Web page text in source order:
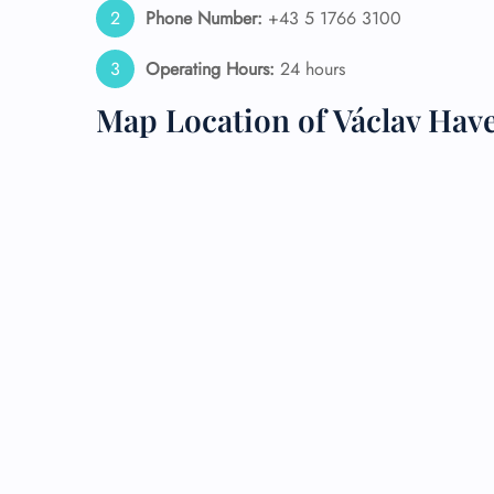
Phone Number: +43 5 1766 3100
Operating Hours: 24 hours
Map Location of Václav